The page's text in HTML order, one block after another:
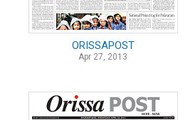
ORISSAPOST
Apr 27, 2013